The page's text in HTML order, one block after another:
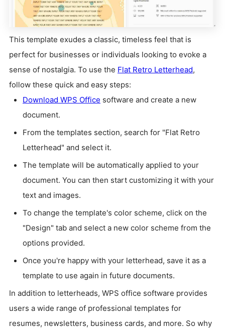
This template exudes a classic, timeless feel that is
perfect for businesses or individuals looking to evoke a
sense of nostalgia. To use the Flat Retro Letterhead,
follow these quick and easy steps:
Download WPS Office software and create a new
document.
From the templates section, search for "Flat Retro
Letterhead" and select it.
The template will be automatically applied to your
document. You can then start customizing it with your
text and images.
To change the template's color scheme, click on the
"Design" tab and select a new color scheme from the
options provided.
Once you're happy with your letterhead, save it as a
template to use again in future documents.
In addition to letterheads, WPS office software provides
users a wide range of professional templates for
resumes, newsletters, business cards, and more. So why